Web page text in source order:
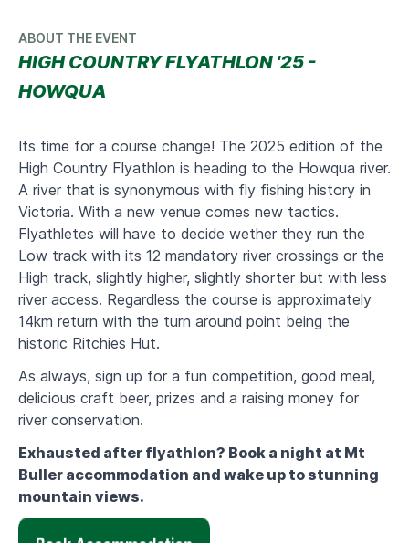
ABOUT THE EVENT
HIGH COUNTRY FLYATHLON '25 -
HOWQUA
Its time for a course change! The 2025 edition of the
High Country Flyathlon is heading to the Howqua river.
A river that is synonymous with fly fishing history in
Victoria. With a new venue comes new tactics.
Flyathletes will have to decide wether they run the
Low track with its 12 mandatory river crossings or the
High track, slightly higher, slightly shorter but with less
river access. Regardless the course is approximately
14km return with the turn around point being the
historic Ritchies Hut.
As always, sign up for a fun competition, good meal,
delicious craft beer, prizes and a raising money for
river conservation.
Exhausted after flyathlon? Book a night at Mt
Buller accommodation and wake up to stunning
mountain views.